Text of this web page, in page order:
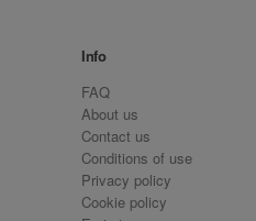
Info
FAQ
About us
Contact us
Conditions of use
Privacy policy
Cookie policy